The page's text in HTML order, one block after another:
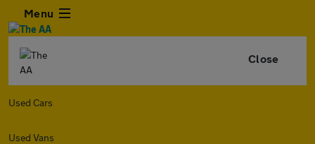
Menu
Close
Used Cars
Used Vans